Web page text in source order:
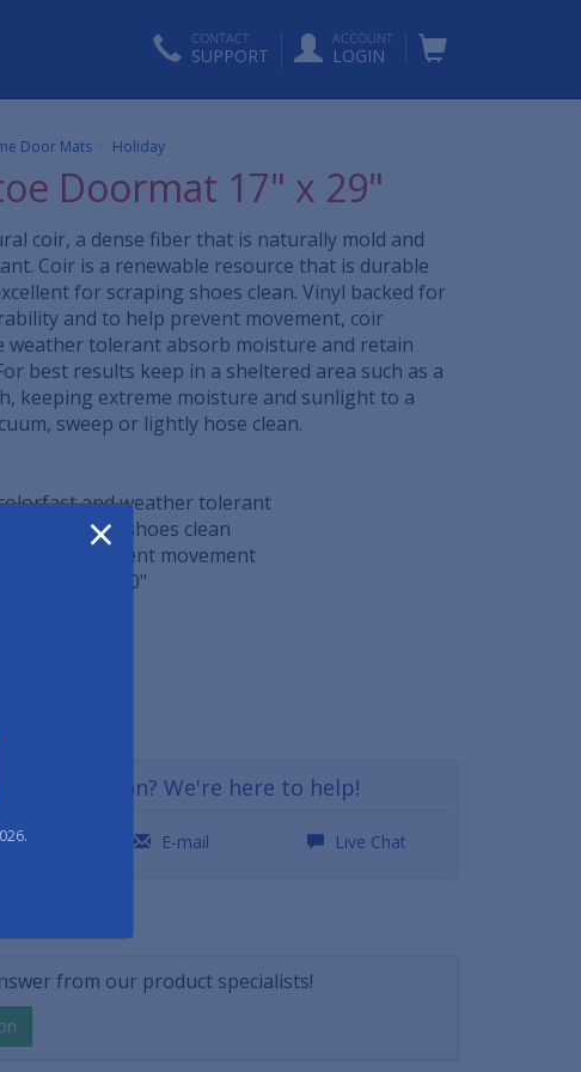
CONTACT
SUPPORT
ACCOUNT
LOGIN
Door Mats Holiday
Doormat 17" x 29"
coir, a dense fiber that is naturally mold and
Coir is a renewable resource that is durable
for scraping shoes clean. Vinyl backed for
and to help prevent movement, coir
weather tolerant absorb moisture and retain
best results keep in a sheltered area such as a
keeping extreme moisture and sunlight to a
sweep or lightly hose clean.
and weather tolerant
that scrapes shoes clean
to help prevent movement
17" x 29" x 0.60"
gift
a question? We're here to help!
9010 E-mail Live Chat
ANSWERS
from our product specialists!
×